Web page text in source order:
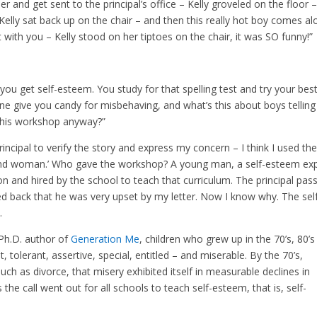
and get sent to the principal’s office – Kelly groveled on the floor –
sat back up on the chair – and then this really hot boy comes
you – Kelly stood on her tiptoes on the chair, it was SO funny!”
get self-esteem. You study for that spelling test and try your
give you candy for misbehaving, and what’s this about boys
workshop anyway?”
to verify the story and express my concern – I think I used the
woman.’ Who gave the workshop? A young man, a self-esteem
and hired by the school to teach that curriculum. The principal
back that he was very upset by my letter. Now I know why. The
author ofGeneration Me, children who grew up in the 70’s,
tolerant, assertive, special, entitled – and miserable. By the 70’s,
as divorce, that misery exhibited itself in measurable declines in
the call went out for all schools to teach self-esteem, that is, self-